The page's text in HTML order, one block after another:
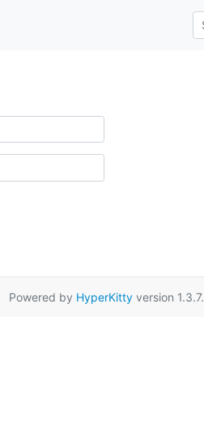
Powered by HyperKittyversion 1.3.7.